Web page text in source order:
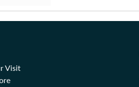
Visit